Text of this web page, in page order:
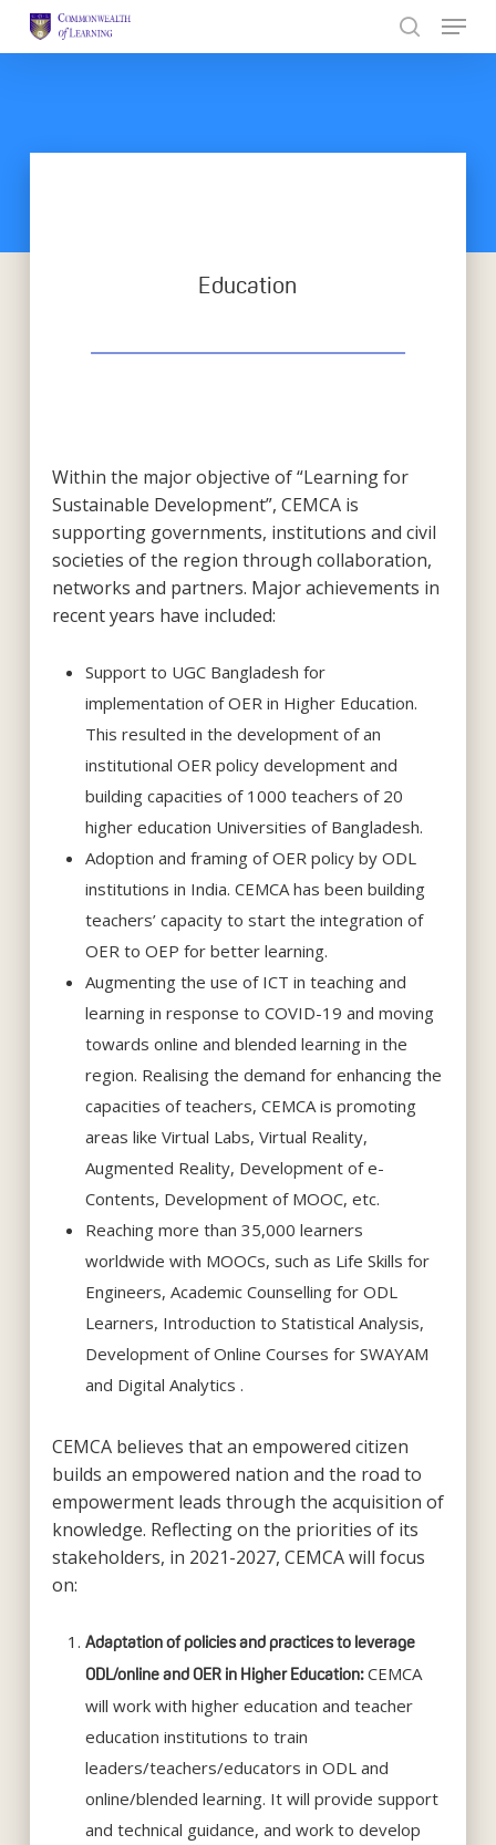
Education
Within the major objective of “Learning for
Sustainable Development”, CEMCA is
supporting governments, institutions and civil
societies of the region through collaboration,
networks and partners. Major achievements in
recent years have included:
Support to UGC Bangladesh for
implementation of OER in Higher Education.
This resulted in the development of an
institutional OER policy development and
building capacities of 1000 teachers of 20
higher education Universities of Bangladesh.
Adoption and framing of OER policy by ODL
institutions in India. CEMCA has been building
teachers’ capacity to start the integration of
OER to OEP for better learning.
Augmenting the use of ICT in teaching and
learning in response to COVID-19 and moving
towards online and blended learning in the
region. Realising the demand for enhancing the
capacities of teachers, CEMCA is promoting
areas like Virtual Labs, Virtual Reality,
Augmented Reality, Development of e-
Contents, Development of MOOC, etc.
Reaching more than 35,000 learners
worldwide with MOOCs, such as Life Skills for
Engineers, Academic Counselling for ODL
Learners, Introduction to Statistical Analysis,
Development of Online Courses for SWAYAM
and Digital Analytics .
CEMCA believes that an empowered citizen
builds an empowered nation and the road to
empowerment leads through the acquisition of
knowledge. Reflecting on the priorities of its
stakeholders, in 2021-2027, CEMCA will focus
on:
Adaptation of policies and practices to leverage
ODL/online and OER in Higher Education:CEMCA
will work with higher education and teacher
education institutions to train
leaders/teachers/educators in ODL and
online/blended learning. It will provide support
and technical guidance, and work to develop